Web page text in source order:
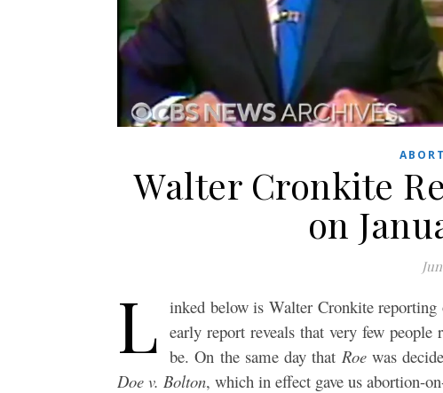
Walter Cronkite
on
L inked below is Walter Cronkite reporting
early report reveals that very few people
be. On the same day that Roewas
Doe v. Bolton, which in effect gave us abortion-